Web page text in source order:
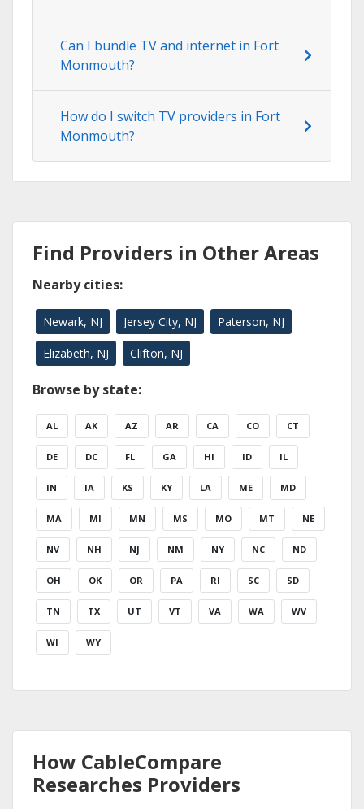
Can I bundle TV and internet in Fort
Monmouth?
How do I switch TV providers in Fort
Monmouth?
Find Providers in Other Areas
Nearby cities:
Newark, NJ Jersey City, NJ Paterson, NJ
Elizabeth, NJ Clifton, NJ
Browse by state:
AL AK AZ AR CA CO CT
DE DC FL GA HI ID IL
IN IA KS KY LA ME MD
MA MI MN MS MO MT NE
NV NH NJ NM NY NC ND
OH OK OR PA RI SC SD
TN TX UT VT VA WA WV
WI WY
How CableCompare
Researches Providers